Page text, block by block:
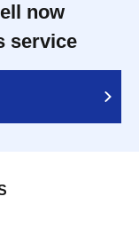
now
service